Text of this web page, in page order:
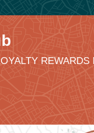
REWARDS